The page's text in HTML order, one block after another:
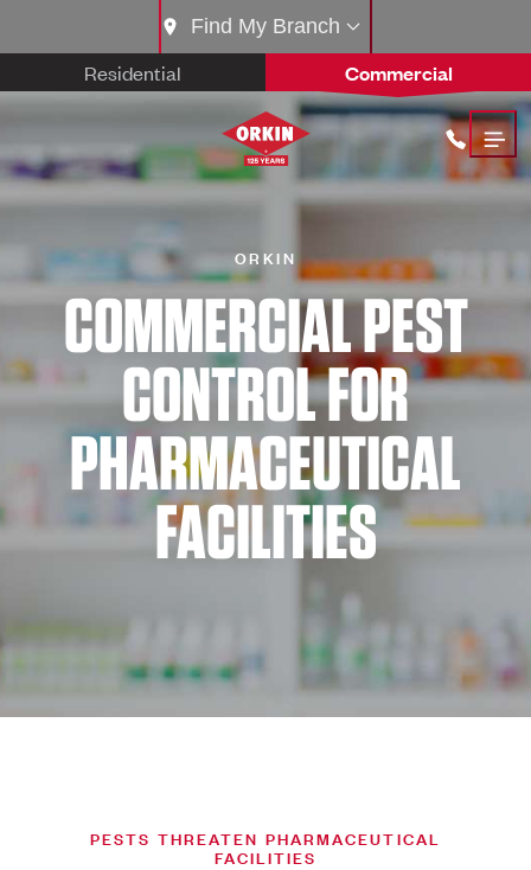
Residential Commercial
Find My Branch
ORKIN
COMMERCIAL PEST
CONTROL FOR
PHARMACEUTICAL
FACILITIES
PESTS THREATEN PHARMACEUTICAL
FACILITIES